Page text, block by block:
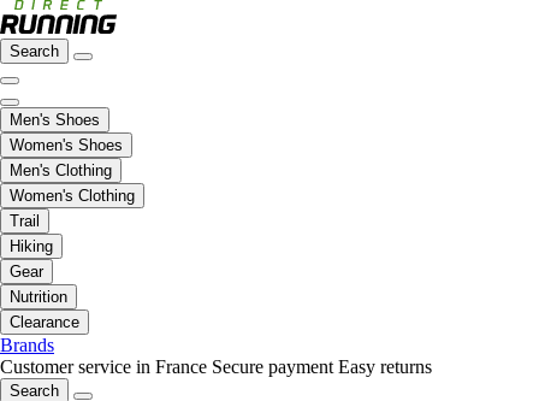
Search
Men's Shoes
Women's Shoes
Men's Clothing
Women's Clothing
Trail
Hiking
Gear
Nutrition
Clearance
Brands
Customer service in France Secure payment Easy returns
Search